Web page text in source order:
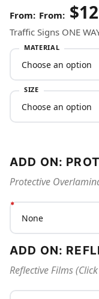
From: $
Traffic Signs ONE
MATERIAL
SIZE
ADD ON:
Protective
ADD ON:
Reflective Films